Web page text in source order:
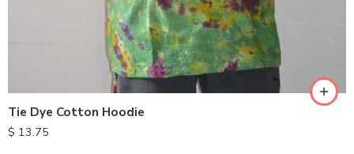
Tie Dye Cotton Hoodie
$ 13.75